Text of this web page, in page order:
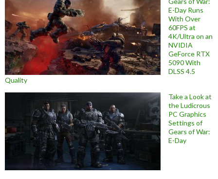
E-Day Runs
With Over
60FPS at
4K/Ultra on an
NVIDIA
GeForce RTX
5090 With
DLSS 4.5
Quality
Take a Look at
the Ludicrous
PC Graphics
Settings of
Gears of War:
E-Day